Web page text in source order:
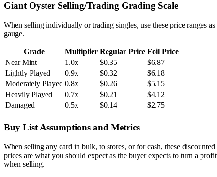
Giant Oyster Selling/Trading Grading Scale
When selling individually or trading singles, use these price ranges as
gauge.
Grade Multiplier Regular Price Foil Price
Near Mint
1.0x $0.35
$6.87
Lightly Played
0.9x $0.32
$6.18
Moderately Played 0.8x $0.26
$5.15
Heavily Played
0.7x $0.21
$4.12
Damaged
0.5x $0.14 $2.75
Buy List Assumptions and Metrics
When selling any card in bulk, to stores, or for cash, these discounted
prices are what you should expect as the buyer expects to turn a profit
when selling.